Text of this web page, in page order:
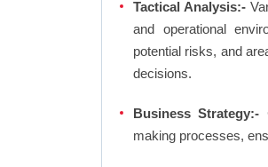
Tactical Analysis:-
and operational
potential risks, and
decisions.
Business Strategy:-
making processes,